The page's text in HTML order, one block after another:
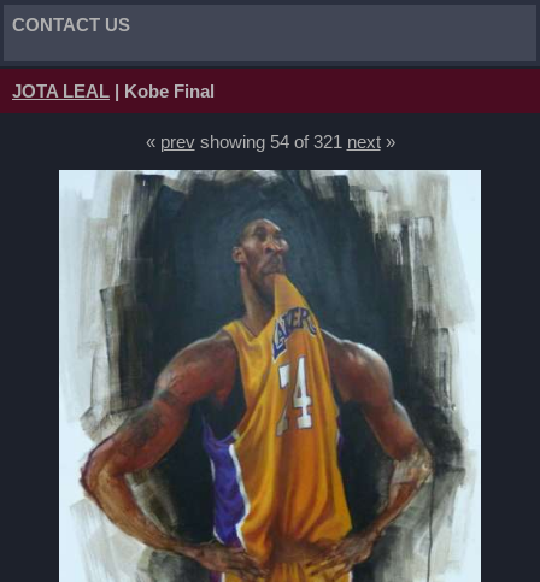
CONTACT US
JOTA LEAL | Kobe Final
« prevshowing 54 of 321 next»